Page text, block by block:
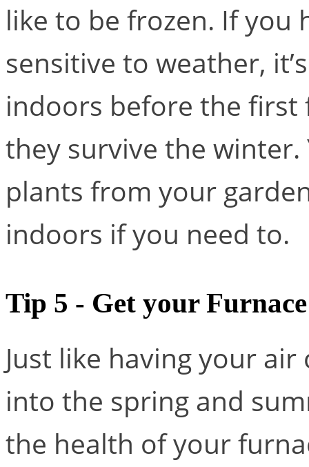
like to be frozen. If you
sensitive to weather,
indoors before the first
they survive the
plants from your
indoors if you need to.
Tip 5 - Get your
Just like having your
into the spring and
the health of your